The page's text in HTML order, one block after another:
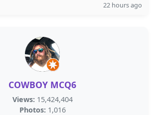
22 hours ago
COWBOY MCQ6
Views: 15,424,404
Photos: 1,016